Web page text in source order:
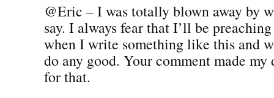
@Eric – I was totally blown away by
say. I always fear that I’ll be
when I write something like this and
do any good. Your comment made my
for that.